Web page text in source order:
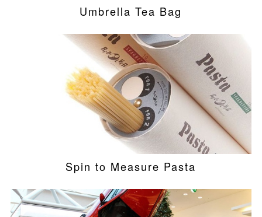
Umbrella Tea Bag
Spin to Measure Pasta